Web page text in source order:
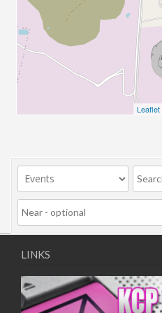
26/03/2022 07:00 - 14:00
02/04/2022 07:00 - 14:00
09/04/2022 07:00 - 14:00
16/04/2022 07:00 - 14:00
23/04/2022 07:00 - 14:00
30/04/2022 07:00 - 14:00
07/05/2022 07:00 - 14:00
28/05/2022 07:00 - 14:00
04/06/2022 07:00 - 14:00
18/06/2022 07:00 - 14:00
02/07/2022 07:00 - 14:00
09/07/2022 07:00 - 14:00
16/07/2022 07:00 - 14:00
23/07/2022 07:00 - 14:00
Leaflet
LINKS